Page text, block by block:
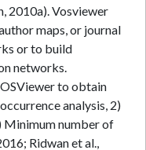
2010a). Vosviewer
maps, or journal
or to build
networks.
to obtain
analysis, 2)
Minimum number of
Ridwan et al.,